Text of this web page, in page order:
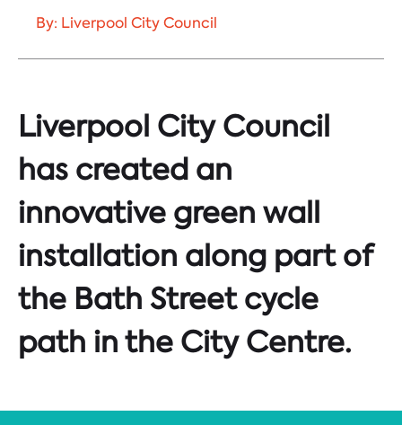
By: Liverpool City Council
Liverpool City Council
has created an
innovative green wall
installation along part of
the Bath Street cycle
path in the City Centre.